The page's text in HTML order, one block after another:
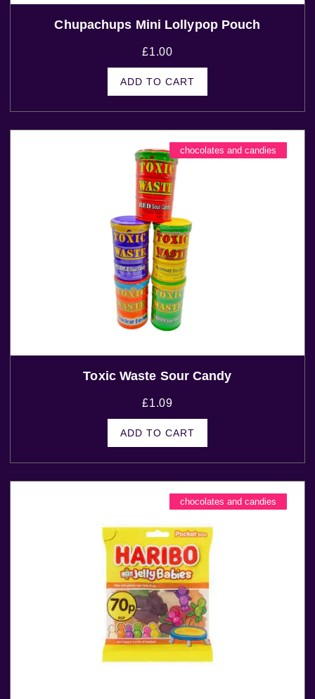
Chupachups Mini Lollypop Pouch
£1.00
ADD TO CART
chocolates and candies
Toxic Waste Sour Candy
£1.09
ADD TO CART
chocolates and candies